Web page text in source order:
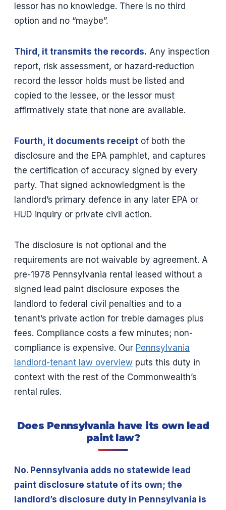
lessor has no knowledge. There is no third
option and no “maybe”.
Third, it transmits the records. Any inspection
report, risk assessment, or hazard-reduction
record the lessor holds must be listed and
copied to the lessee, or the lessor must
affirmatively state that none are available.
Fourth, it documents receipt of both the
disclosure and the EPA pamphlet, and captures
the certification of accuracy signed by every
party. That signed acknowledgment is the
landlord’s primary defence in any later EPA or
HUD inquiry or private civil action.
The disclosure is not optional and the
requirements are not waivable by agreement. A
pre-1978 Pennsylvania rental leased without a
signed lead paint disclosure exposes the
landlord to federal civil penalties and to a
tenant’s private action for treble damages plus
fees. Compliance costs a few minutes; non-
compliance is expensive. Our Pennsylvania
landlord-tenant law overview puts this duty in
context with the rest of the Commonwealth’s
rental rules.
Does Pennsylvania have its own lead
paint law?
No. Pennsylvania adds no statewide lead
paint disclosure statute of its own; the
landlord’s disclosure duty in Pennsylvania is